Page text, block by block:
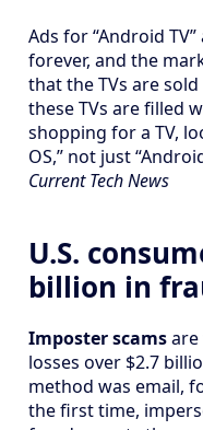
Ads for “Android
forever, and the
that the TVs are
these TVs are filled
shopping for a TV,
OS,” not just
Current Tech News
U.S.
billion in
Imposter scams
losses over $2.7
method was email,
the first time,